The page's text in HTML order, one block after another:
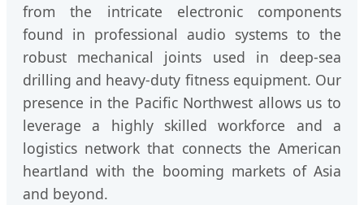
from the intricate electronic components
found in professional audio systems to the
robust mechanical joints used in deep-sea
drilling and heavy-duty fitness equipment. Our
presence in the Pacific Northwest allows us to
leverage a highly skilled workforce and a
logistics network that connects the American
heartland with the booming markets of Asia
and beyond.